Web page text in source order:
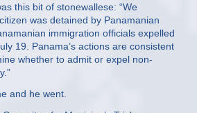
this bit of stonewallese: “We
was detained by Panamanian
immigration officials expelled
19. Panama’s actions are consistent
whether to admit or expel non-
and he went.